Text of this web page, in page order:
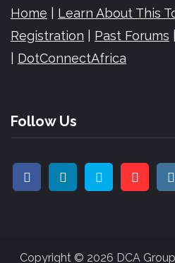
Home Learn About This
Registration
Past Forums
DotConnectAfrica
Follow Us
Copyright © 2026 DCA